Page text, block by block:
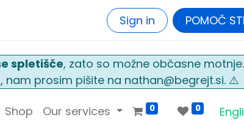
Sign in POMOČ
spletišče, zato so možne občasne motnje.
nam prosim pišite na nathan@begrejt.si. ⚠️
Shop Our services 0 0